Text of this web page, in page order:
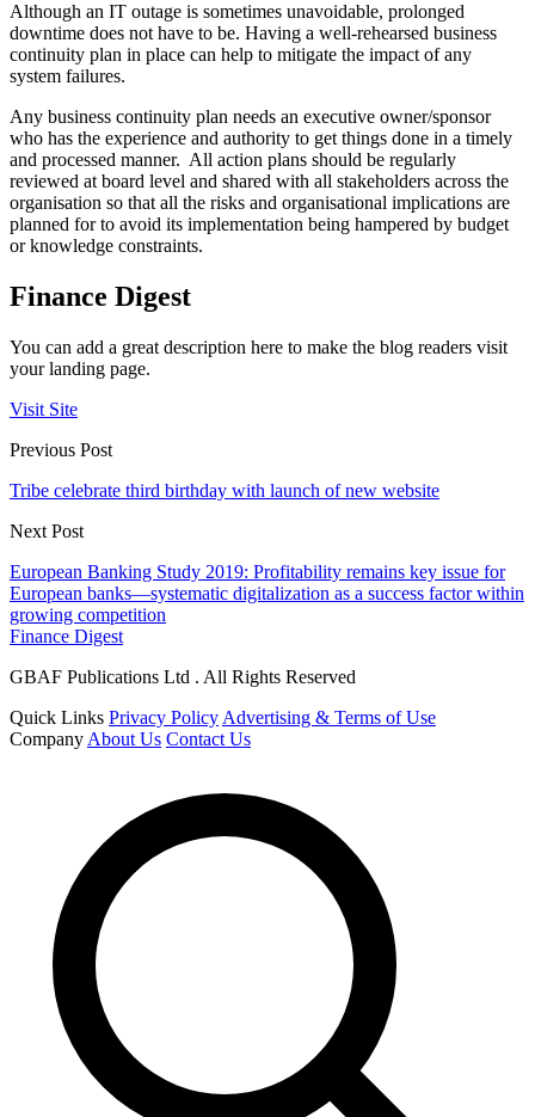
Although an IT outage is sometimes unavoidable, prolonged
downtime does not have to be. Having a well-rehearsed business
continuity plan in place can help to mitigate the impact of any
system failures.
Any business continuity plan needs an executive owner/sponsor
who has the experience and authority to get things done in a timely
and processed manner. All action plans should be regularly
reviewed at board level and shared with all stakeholders across the
organisation so that all the risks and organisational implications are
planned for to avoid its implementation being hampered by budget
or knowledge constraints.
Finance Digest
You can add a great description here to make the blog readers visit
your landing page.
Visit Site
Previous Post
Tribe celebrate third birthday with launch of new website
Next Post
European Banking Study 2019: Profitability remains key issue for
European banks—systematic digitalization as a success factor within
growing competition
Finance Digest
GBAF Publications Ltd . All Rights Reserved
Quick Links Privacy Policy Advertising & Terms of Use
Company About Us Contact Us